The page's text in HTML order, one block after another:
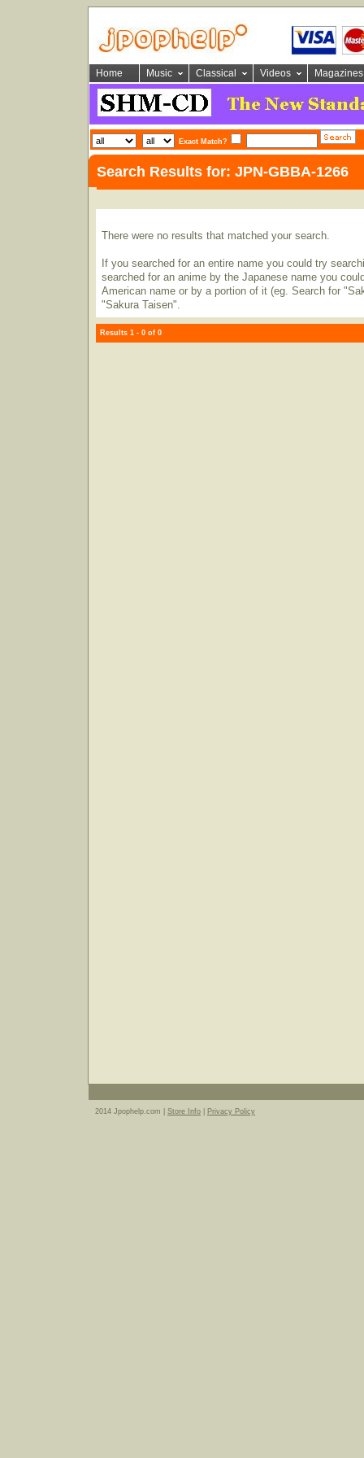
Home Music Classical Videos Magazines
Exact Match?
Search Results for: JPN-GBBA-1266
There were no results that matched your search.
If you searched for an entire name you could try
searched for an anime by the Japanese name you
American name or by a portion of it (eg. Search for
"Sakura Taisen".
Results 1 - 0 of 0
2014 Jpophelp.com | Store Info Privacy Policy